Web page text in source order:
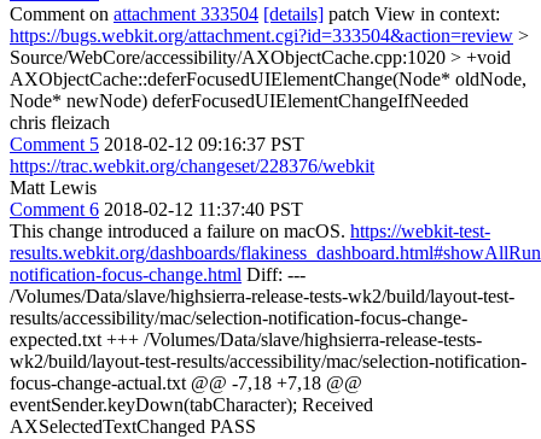
Comment on attachment 333504 [details] patch View in context:
https://bugs.webkit.org/attachment.cgi?id=333504&action=review >
Source/WebCore/accessibility/AXObjectCache.cpp:1020 > +void
AXObjectCache::deferFocusedUIElementChange(Node* oldNode,
Node* newNode) deferFocusedUIElementChangeIfNeeded
chris fleizach
Comment 5 2018-02-12 09:16:37 PST
https://trac.webkit.org/changeset/228376/webkit
Matt Lewis
Comment 6 2018-02-12 11:37:40 PST
This change introduced a failure on macOS. https://webkit-test-
results.webkit.org/dashboards/
notification-focus-change.html Diff: ---
/Volumes/Data/slave/highsierra-release-tests-wk2/build/layout-test-
results/accessibility/mac/selection-notification-focus-change-
expected.txt +++ /Volumes/Data/slave/highsierra-release-tests-
wk2/build/layout-test-results/accessibility/mac/selection-notification-
focus-change-actual.txt @@ -7,18 +7,18 @@
eventSender.keyDown(tabCharacter); Received
AXSelectedTextChanged PASS